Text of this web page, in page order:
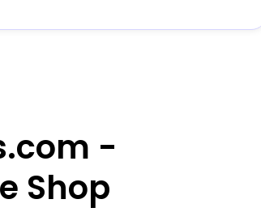
-
Shop